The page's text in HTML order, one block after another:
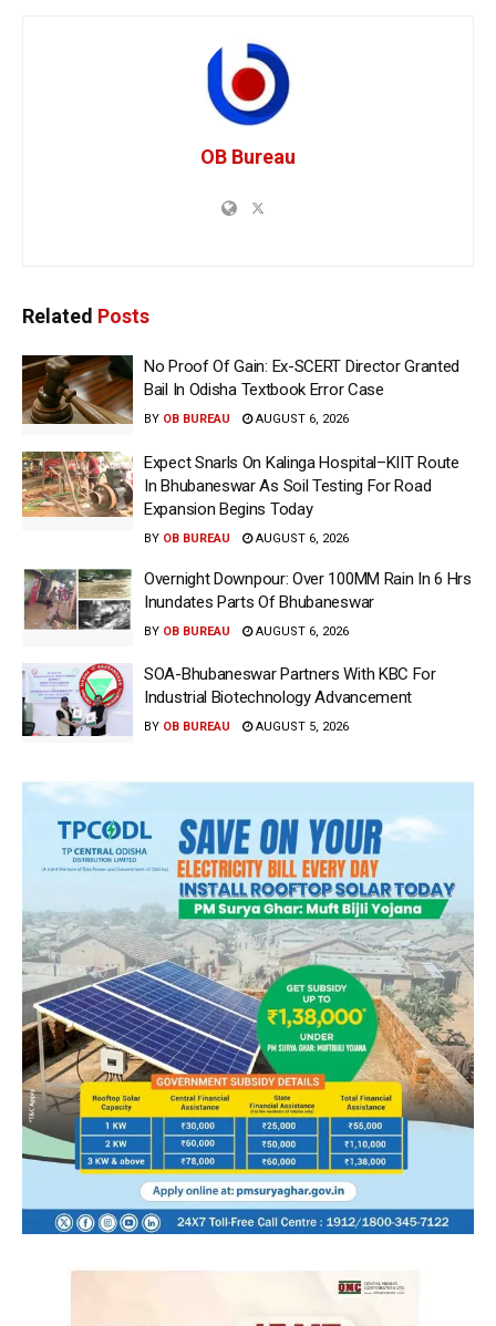
OB Bureau
Related Posts
No Proof Of Gain: Ex-SCERT Director Granted
Bail In Odisha Textbook Error Case
BY OB BUREAU AUGUST 6, 2026
Expect Snarls On Kalinga Hospital–KIIT Route
In Bhubaneswar As Soil Testing For Road
Expansion Begins Today
BY OB BUREAU AUGUST 6, 2026
Overnight Downpour: Over 100MM Rain In 6 Hrs
Inundates Parts Of Bhubaneswar
BY OB BUREAU AUGUST 6, 2026
SOA-Bhubaneswar Partners With KBC For
Industrial Biotechnology Advancement
BY OB BUREAU AUGUST 5, 2026